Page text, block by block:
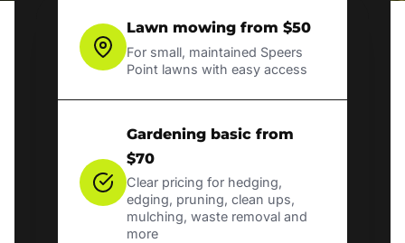
Lawn mowing from $50
For small, maintained Speers
Point lawns with easy access
Gardening basic from
$70
Clear pricing for hedging,
edging, pruning, clean ups,
mulching, waste removal and
more